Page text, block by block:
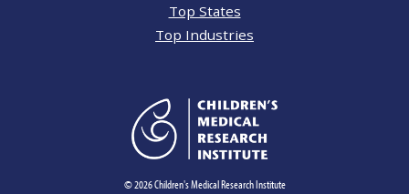
Top States
Top Industries
© 2026 Children's Medical Research Institute